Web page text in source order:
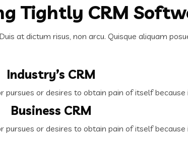
Tightly CRM
at dictum risus, non arcu. Quisque aliquam
Industry’s CRM
pursues or desires to obtain pain of itself because
Business CRM
pursues or desires to obtain pain of itself because